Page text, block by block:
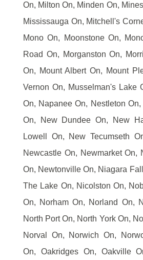
On, Milton On, Minden On,
Mississauga On, Mitchell's
Mono On, Moonstone On,
Road On, Morganston On,
On, Mount Albert On, Mount
Vernon On, Musselman's Lake
On, Napanee On, Nestleton
On, New Dundee On, New
Lowell On, New Tecumseth
Newcastle On, Newmarket On,
On, Newtonville On, Niagara
The Lake On, Nicolston On,
On, Norham On, Norland On,
North Port On, North York On,
Norval On, Norwich On,
On, Oakridges On, Oakville